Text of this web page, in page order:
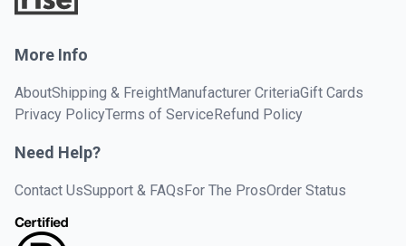
More Info
AboutShipping & FreightManufacturer CriteriaGift Cards
Privacy PolicyTerms of ServiceRefund Policy
Need Help?
Contact UsSupport & FAQsFor The ProsOrder Status